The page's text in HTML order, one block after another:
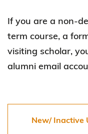
If you are a non-
term course, a
visiting scholar,
alumni email
New/ Inactive